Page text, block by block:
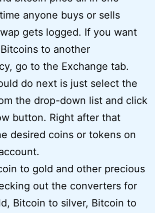
anyone buys or sells
gets logged. If you want
to another
go to the Exchange tab.
do next is just select the
the drop-down list and click
button. Right after that
desired coins or tokens on
to gold and other precious
out the converters for
Bitcoin to silver, Bitcoin to